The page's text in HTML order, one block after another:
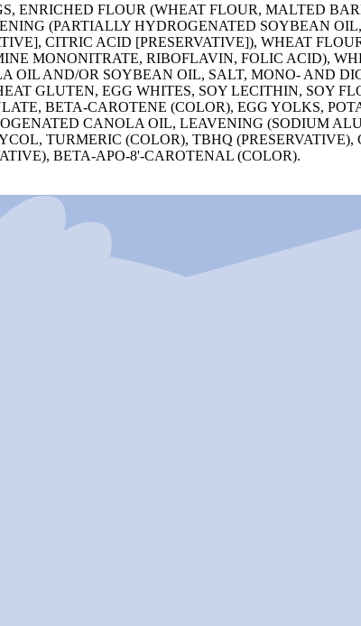
ENRICHED FLOUR (WHEAT FLOUR, MALTED
(PARTIALLY HYDROGENATED SOYBEAN
CITRIC ACID [PRESERVATIVE]), WHEAT
MONONITRATE, RIBOFLAVIN, FOLIC ACID),
OIL AND/OR SOYBEAN OIL, SALT, MONO- AND
GLUTEN, EGG WHITES, SOY LECITHIN, SOY
BETA-CAROTENE (COLOR), EGG YOLKS,
CANOLA OIL, LEAVENING (SODIUM
TURMERIC (COLOR), TBHQ
BETA-APO-8'-CAROTENAL (COLOR).